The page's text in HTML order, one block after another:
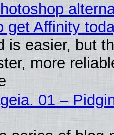
get Affinity
is easier, but
more
01 –